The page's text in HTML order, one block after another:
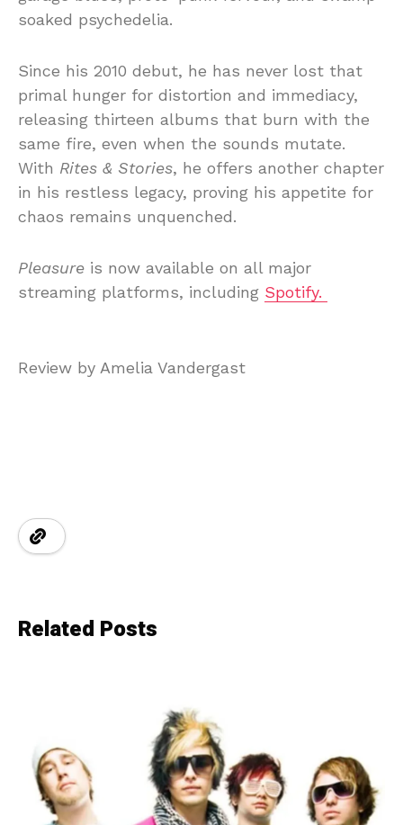
soaked psychedelia.
Since his 2010 debut, he has never lost that
primal hunger for distortion and immediacy,
releasing thirteen albums that burn with the
same fire, even when the sounds mutate.
With Rites & Stories, he offers another chapter
in his restless legacy, proving his appetite for
chaos remains unquenched.
Pleasure is now available on all major
streaming platforms, including Spotify.
Review by Amelia Vandergast
Related Posts